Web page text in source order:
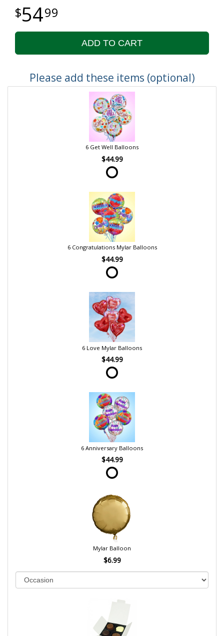
5499
ADD TO CART
Please add these items (optional)
6 Get Well Balloons
$44.99
6 Congratulations Mylar Balloons
$44.99
6 Love Mylar Balloons
$44.99
6 Anniversary Balloons
$44.99
Mylar Balloon
$6.99